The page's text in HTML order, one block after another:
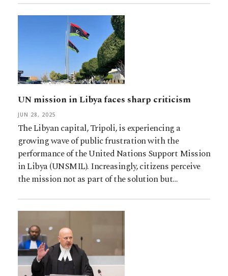
UN mission in Libya faces sharp criticism
JUN 28, 2025
The Libyan capital, Tripoli, is experiencing a
growing wave of public frustration with the
performance of the United Nations Support Mission
in Libya (UNSMIL). Increasingly, citizens perceive
the mission not as part of the solution but…